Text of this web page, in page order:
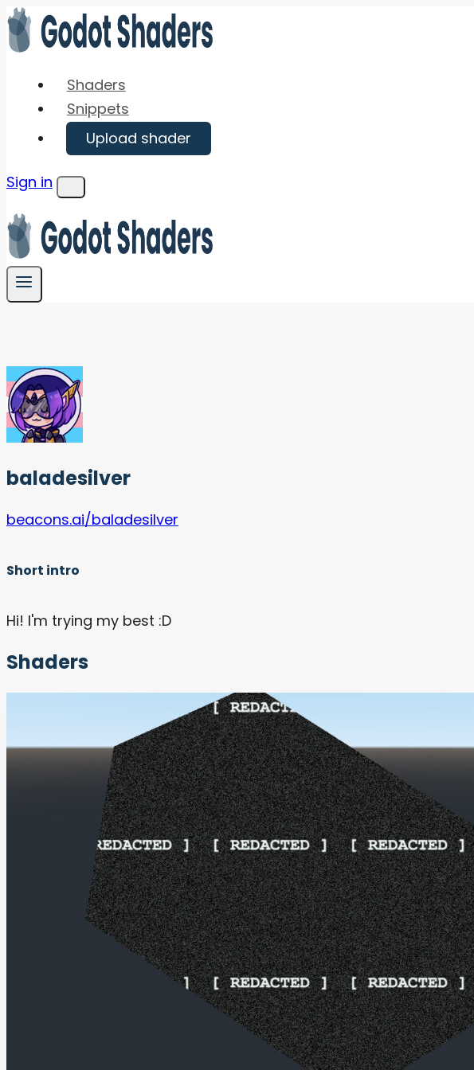
Skip
to
Shaders
Snippets
Upload shader
Sign in
Menu
baladesilver
beacons.ai/baladesilver
Short intro
Hi! I'm trying my best :D
Shaders